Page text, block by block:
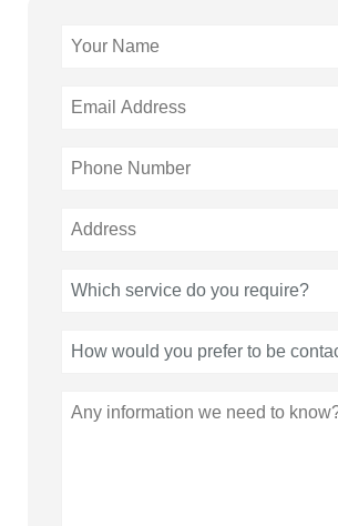
Which service do you require?
How would you prefer to be